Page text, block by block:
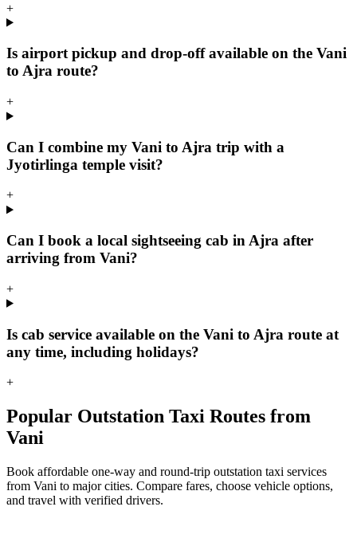
+
Is airport pickup and drop-off available on the Vani
to Ajra route?
+
Can I combine my Vani to Ajra trip with a
Jyotirlinga temple visit?
+
Can I book a local sightseeing cab in Ajra after
arriving from Vani?
+
Is cab service available on the Vani to Ajra route at
any time, including holidays?
+
Popular Outstation Taxi Routes from
Vani
Book affordable one-way and round-trip outstation taxi services
from Vani to major cities. Compare fares, choose vehicle options,
and travel with verified drivers.